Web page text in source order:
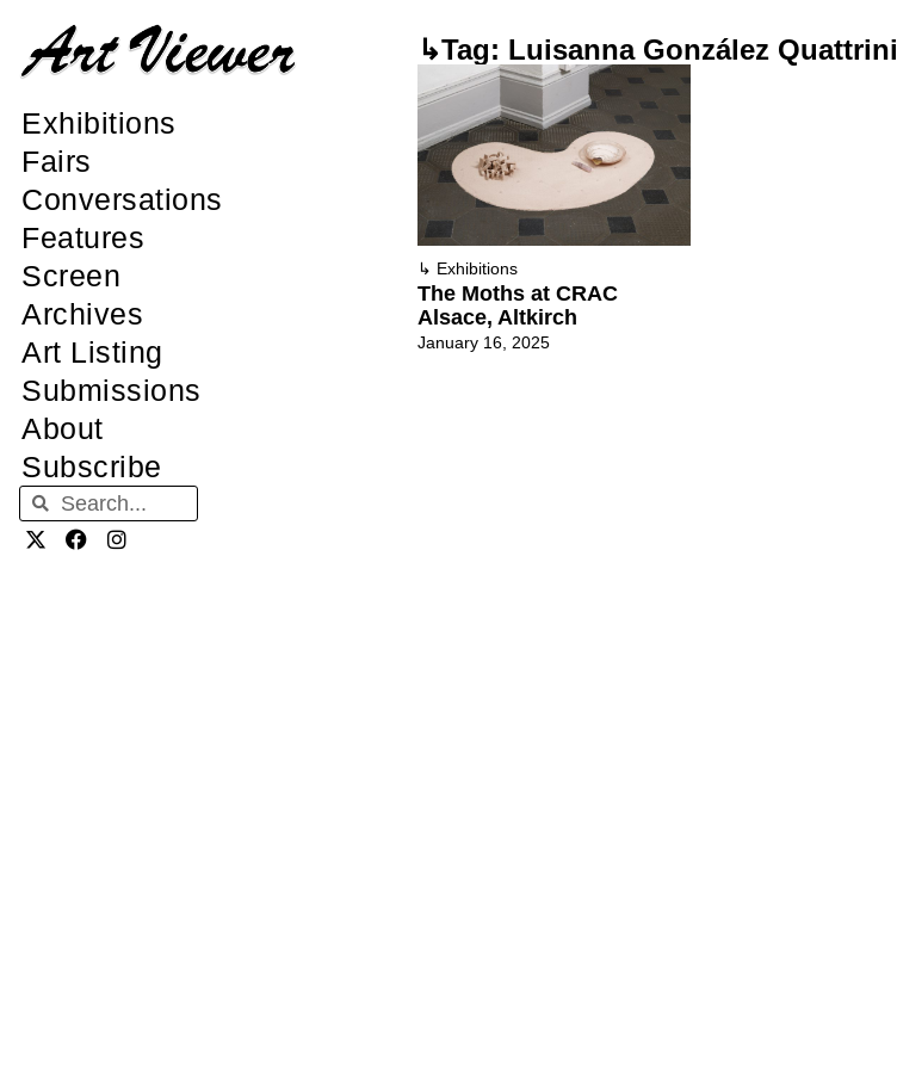
Exhibitions
Fairs
Conversations
Features
Screen
Archives
Art Listing
Submissions
About
Subscribe
↳Tag: Luisanna González Quattrini
↳ Exhibitions
The Moths at CRAC
Alsace, Altkirch
January 16, 2025